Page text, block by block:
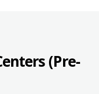
(Pre-